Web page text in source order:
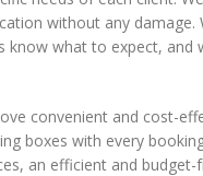
without any
what to expect,
convenient and cost-
boxes with every
an efficient and